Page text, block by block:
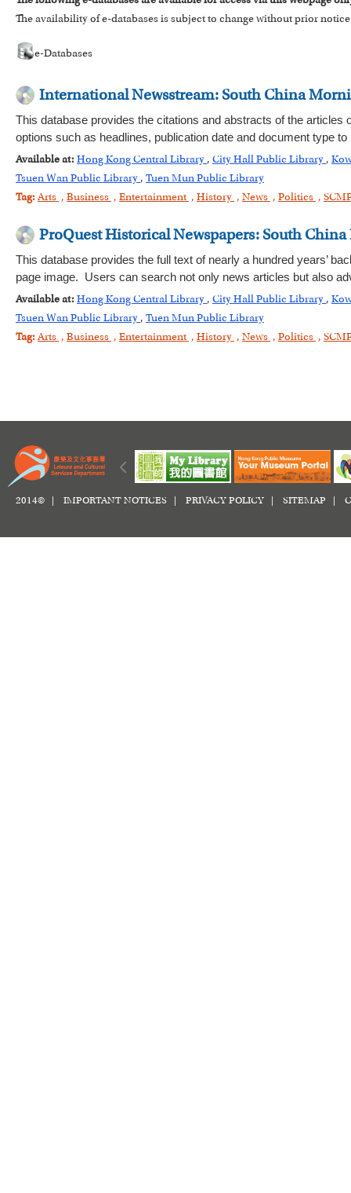
The availability of e-databases is subject to change without prior
e-Databases
International Newsstream: South China
This database provides the citations and abstracts of the
options such as headlines, publication date and document type
Available at: Hong Kong Central Library , City Hall Public Library ,
Tsuen Wan Public Library , Tuen Mun Public Library
Tag: Arts , Business , Entertainment , History , News , Politics ,
ProQuest Historical Newspapers: South
This database provides the full text of nearly a hundred years’
page image. Users can search not only news articles but also
Available at: Hong Kong Central Library , City Hall Public Library ,
Tsuen Wan Public Library , Tuen Mun Public Library
Tag: Arts , Business , Entertainment , History , News , Politics ,
2014© | IMPORTANT NOTICES PRIVACY POLICY SITEMAP